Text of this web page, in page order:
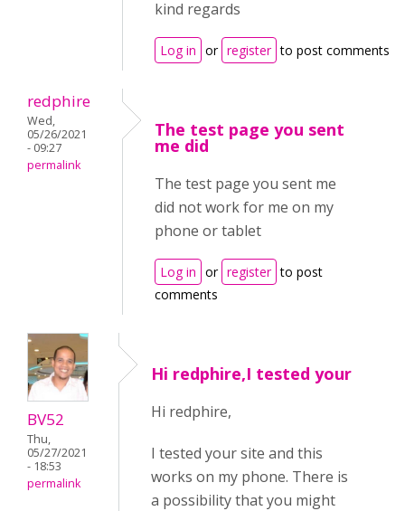
kind regards
Log in or register to post comments
redphire
Wed,
05/26/2021
- 09:27
permalink
The test page you sent
me did
The test page you sent me
did not work for me on my
phone or tablet
Log in or register to post
comments
BV52
Thu,
05/27/2021
- 18:53
permalink
Hi redphire,I tested your
Hi redphire,
I tested your site and this
works on my phone. There is
a possibility that you might